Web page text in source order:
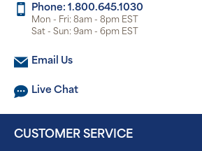
Phone: 1.800.645.1030
Mon - Fri: 8am - 8pm EST
Sat - Sun: 9am - 6pm EST
Email Us
Live Chat
CUSTOMER SERVICE